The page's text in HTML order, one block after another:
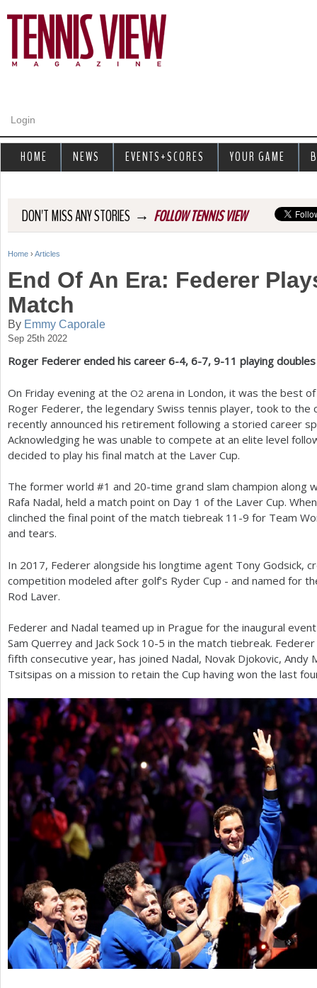
Login
DON'T MISS ANY STORIES → FOLLOW TENNIS VIEW
Y
u
a
r
h
r
Home › Articles
End Of An Era: Federer
Match
By Emmy Caporale
Sep 25th 2022
Roger Federer ended his career 6-4, 6-7, 9-11 playing
On Friday evening at the O2 arena in London, it was the best
Roger Federer, the legendary Swiss tennis player, took to the
recently announced his retirement following a storied career
Acknowledging he was unable to compete at an elite level
decided to play his final match at the Laver Cup.
The former world #1 and 20-time grand slam champion along
Rafa Nadal, held a match point on Day 1 of the Laver Cup.
clinched the final point of the match tiebreak 11 -9 for Team
and tears.
In 2017, Federer alongside his longtime agent Tony Godsick,
competition modeled after golf’s Ryder Cup - and named for
Rod Laver.
Federer and Nadal teamed up in Prague for the inaugural
Sam Querrey and Jack Sock 10-5 in the match tiebreak.
fifth consecutive year, has joined Nadal, Novak Djokovic, Andy
Tsitsipas on a mission to retain the Cup having won the last
HOME NEWS EVENTS+SCORES YOUR GAME